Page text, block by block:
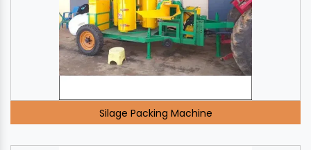
Silage Packing Machine